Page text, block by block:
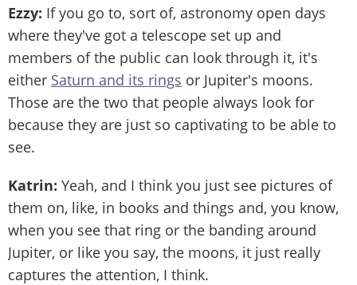
Ezzy: If you go to, sort of, astronomy open days
where they've got a telescope set up and
members of the public can look through it, it's
either Saturn and its rings or Jupiter's moons.
Those are the two that people always look for
because they are just so captivating to be able to
see.
Katrin: Yeah, and I think you just see pictures of
them on, like, in books and things and, you know,
when you see that ring or the banding around
Jupiter, or like you say, the moons, it just really
captures the attention, I think.